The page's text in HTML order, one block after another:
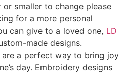
smaller to change please
for a more personal
can give to a loved one, LD
made designs.
a perfect way to bring joy
day. Embroidery designs